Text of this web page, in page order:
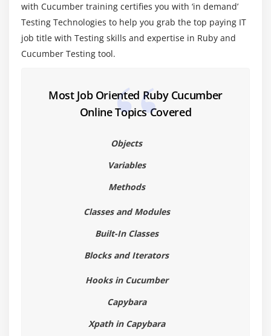
5. Built-in exceptions
6. Writing your own exception classes
7. Exceptions in Rails
1. Writing Features
3. Writing Step Definitions
4. Putting BDD into Practice
7. Running Tests in Different Browsers
8. Tagging Scenarios
9. Hooks in Cucumber
Module 7: Capybara
1. Intro to Capybara
2. Elements and semantics in Capybara
with Cucumber training certifies you with ‘in demand’
Testing Technologies to help you grab the top paying IT
job title with Testing skills and expertise in Ruby and
Cucumber Testing tool.
Most Job Oriented Ruby Cucumber
Online Topics Covered
Objects
Variables
Methods
Classes and Modules
Built-In Classes
Blocks and Iterators
Hooks in Cucumber
Capybara
Xpath in Capybara